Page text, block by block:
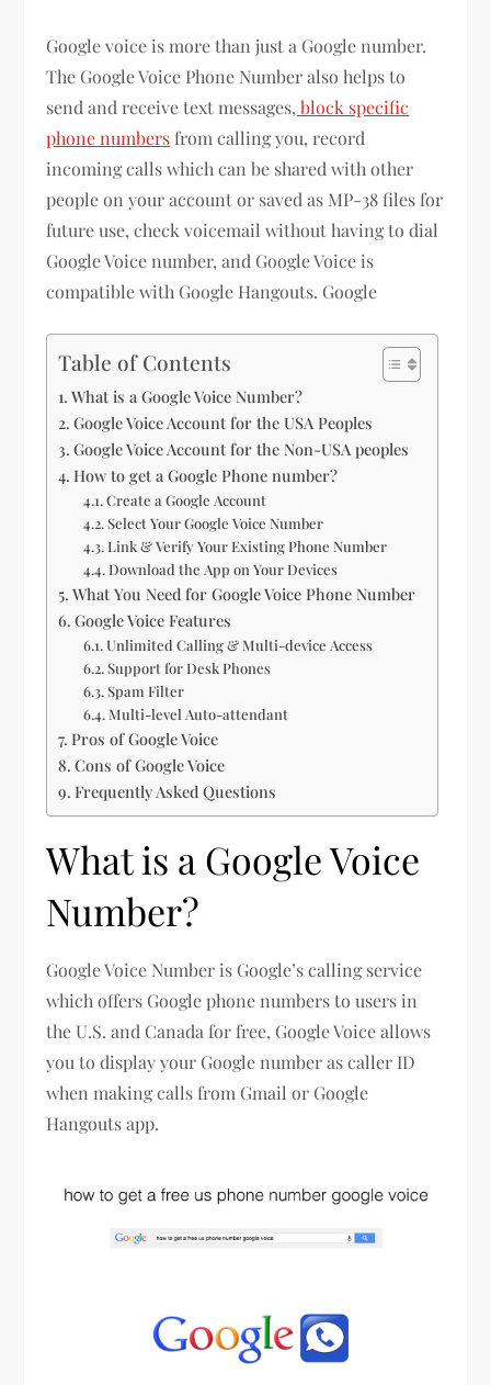
Google voice is more than just a Google number.
The Google Voice Phone Number also helps to
send and receive text messages, block specific
phone numbers from calling you, record
incoming calls which can be shared with other
people on your account or saved as MP-38 files for
future use, check voicemail without having to dial
Google Voice number, and Google Voice is
compatible with Google Hangouts. Google
Table of Contents
What is a Google Voice Number?
Google Voice Account for the USA Peoples
Google Voice Account for the Non-USA peoples
How to get a Google Phone number?
Create a Google Account
Select Your Google Voice Number
Link & Verify Your Existing Phone Number
Download the App on Your Devices
What You Need for Google Voice Phone Number
Google Voice Features
Unlimited Calling & Multi-device Access
Support for Desk Phones
Spam Filter
Multi-level Auto-attendant
Pros of Google Voice
Cons of Google Voice
Frequently Asked Questions
What is a Google Voice
Number?
Google Voice Number is Google’s calling service
which offers Google phone numbers to users in
the U.S. and Canada for free, Google Voice allows
you to display your Google number as caller ID
when making calls from Gmail or Google
Hangouts app.